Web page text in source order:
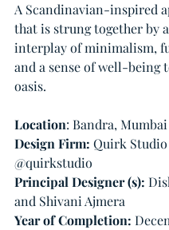
A Scandinavian-inspired
that is strung together by
interplay of minimalism,
and a sense of well-being
oasis.
Location: Bandra, Mumbai
Design Firm: Quirk Studio
@quirkstudio
Principal Designer (s):
and Shivani Ajmera
Year of Completion: